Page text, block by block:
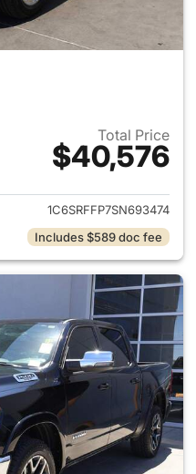
Total Price
$40,576
View details for 2025 Ram
1C6SRFFP7SN693474
Includes $589 doc fee